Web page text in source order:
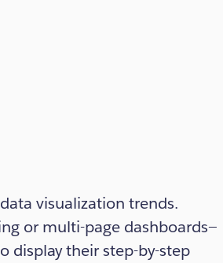
visualization trends.
or multi-page dashboards—
display their step-by-step